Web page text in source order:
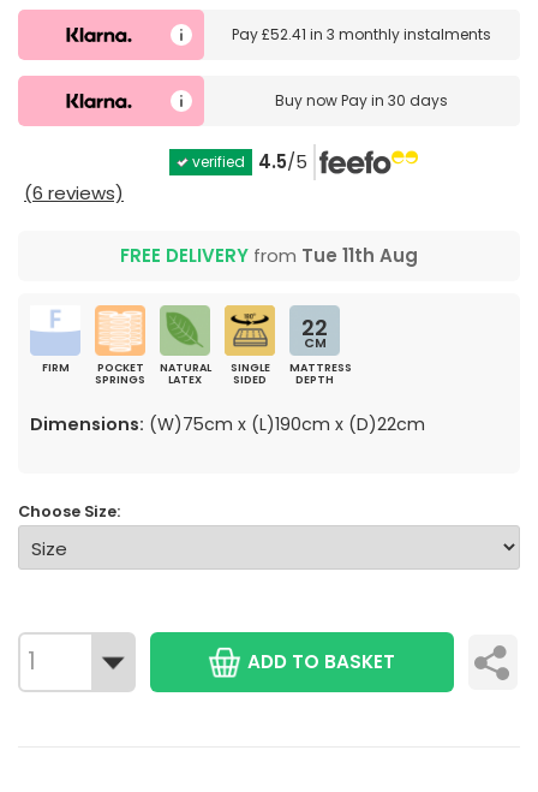
Pay£52.41 in3 monthly instalments
Buy nowPay in 30 days
verified 4.5/5
(6 reviews)
FREE DELIVERY from Tue 11th Aug
FIRM
POCKET
SPRINGS
NATURAL
LATEX
SINGLE
SIDED
22
CM
MATTRESS
DEPTH
Dimensions: (W)75cm x (L)190cm x (D)22cm
Choose Size:
ADD TO BASKET